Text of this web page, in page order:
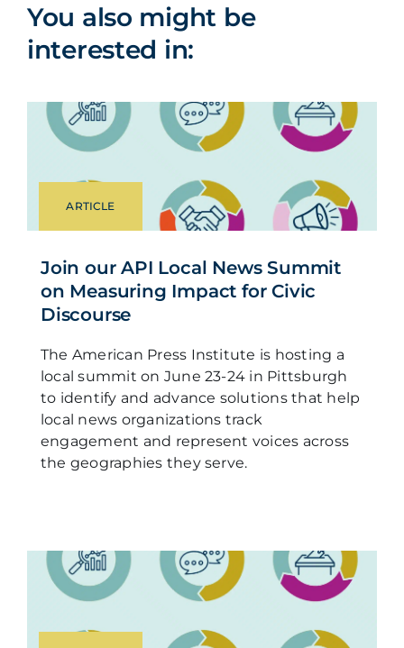
You also might be
interested in:
ARTICLE
Join our API Local News Summit
on Measuring Impact for Civic
Discourse
The American Press Institute is hosting a
local summit on June 23-24 in Pittsburgh
to identify and advance solutions that help
local news organizations track
engagement and represent voices across
the geographies they serve.